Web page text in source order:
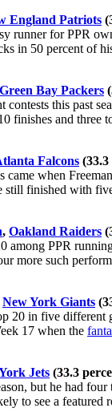
England Patriots
runner for PPR
in 50 percent of
Green Bay Packers
contests this past
finishes and three
Falcons
came when
still finished with
, Oakland Raiders
among PPR
more such
New York Giants
20 in five different
17 when the
Jets (33.3
but he had
to see a featured